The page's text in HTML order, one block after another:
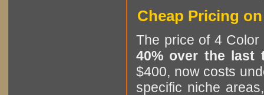
Cheap Pricing
The price of 4
40% over the last
$400, now costs
specific niche